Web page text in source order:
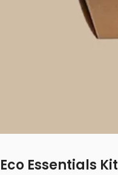
Eco Essentials Kit